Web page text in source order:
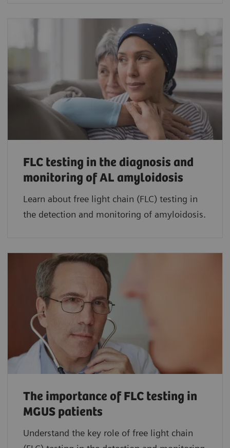
FLC testing in the diagnosis and
monitoring of AL amyloidosis
Learn about free light chain (FLC) testing in
the detection and monitoring of amyloidosis.
The importance of FLC testing in
MGUS patients
Understand the key role of free light chain